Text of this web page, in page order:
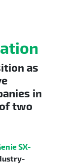
as
in
two
SX-